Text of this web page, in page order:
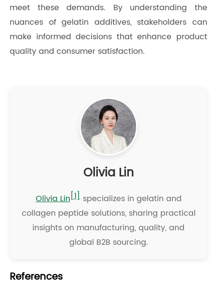
meet these demands. By understanding the
nuances of gelatin additives, stakeholders can
make informed decisions that enhance product
quality and consumer satisfaction.
Olivia Lin
Olivia Lin[1]specializes in gelatin and
collagen peptide solutions, sharing practical
insights on manufacturing, quality, and
global B2B sourcing.
References